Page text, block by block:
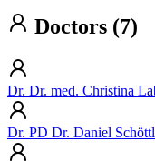
Doctors (7)
Dr. Dr. med. Christina
Dr. PD Dr. Daniel